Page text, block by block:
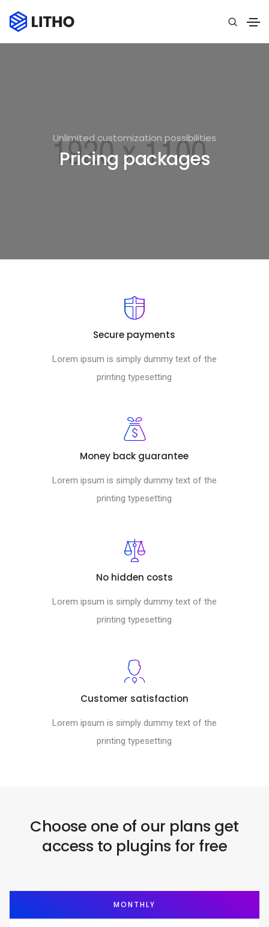
Unlimited customization possibilities
Pricing packages
Secure payments
Lorem ipsum is simply dummy text of the
printing typesetting
Money back guarantee
Lorem ipsum is simply dummy text of the
printing typesetting
No hidden costs
Lorem ipsum is simply dummy text of the
printing typesetting
Customer satisfaction
Lorem ipsum is simply dummy text of the
printing typesetting
Choose one of our plans get
access to plugins for free
MONTHLY